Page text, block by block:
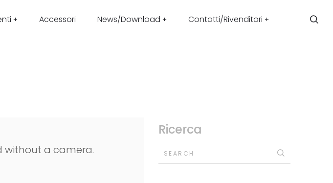
Accessori News/Download Contatti/Rivenditori
without a camera.
Ricerca
SEARCH